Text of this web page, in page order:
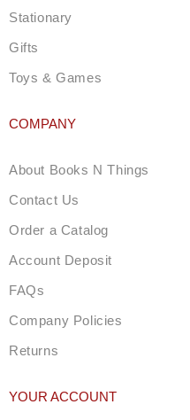
Stationary
Gifts
Toys & Games
COMPANY
About Books N Things
Contact Us
Order a Catalog
Account Deposit
FAQs
Company Policies
Returns
YOUR ACCOUNT